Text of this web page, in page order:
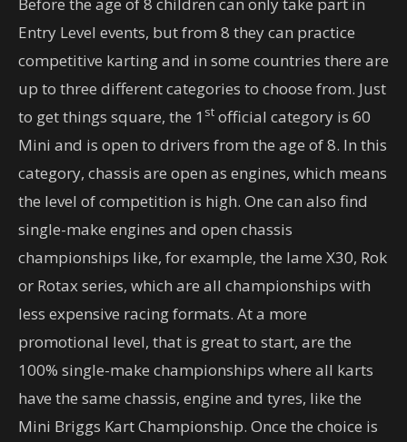
Entry Level events, but from 8 they can practice
competitive karting and in some countries there are
up to three different categories to choose from. Just
to get things square, the 1 st official category is 60
Mini and is open to drivers from the age of 8. In this
category, chassis are open as engines, which means
the level of competition is high. One can also find
single-make engines and open chassis
championships like, for example, the Iame X30, Rok
or Rotax series, which are all championships with
less expensive racing formats. At a more
promotional level, that is great to start, are the
100% single-make championships where all karts
have the same chassis, engine and tyres, like the
Mini Briggs Kart Championship. Once the choice is